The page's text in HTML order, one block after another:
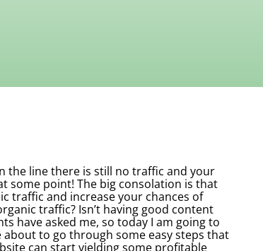
the line there is still no traffic and your
some point! The big consolation is that
traffic and increase your chances of
traffic? Isn’t having good content
have asked me, so today I am going to
to go through some easy steps that
can start yielding some profitable